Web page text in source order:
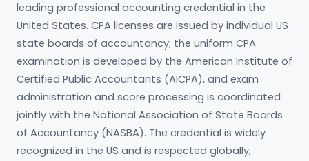
leading professional accounting credential in the
United States. CPA licenses are issued by individual US
state boards of accountancy; the uniform CPA
examination is developed by the American Institute of
Certified Public Accountants (AICPA), and exam
administration and score processing is coordinated
jointly with the National Association of State Boards
of Accountancy (NASBA). The credential is widely
recognized in the US and is respected globally,